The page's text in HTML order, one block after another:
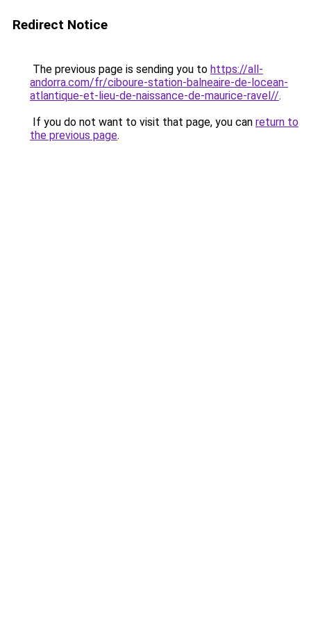
Redirect Notice
The previous page is sending you to https://all-
andorra.com/fr/ciboure-station-balneaire-de-locean-
atlantique-et-lieu-de-naissance-de-maurice-ravel//.
If you do not want to visit that page, you can return to
the previous page.